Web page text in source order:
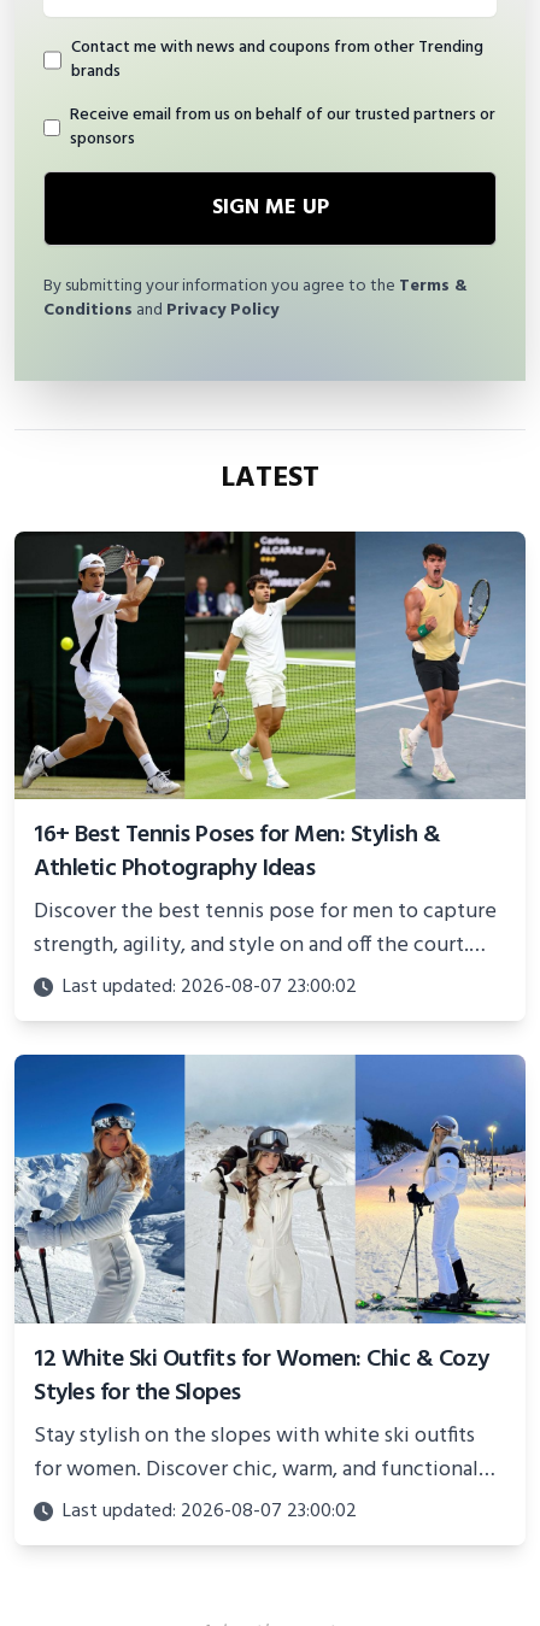
Contact me with news and coupons from other Trending
brands
Receive email from us on behalf of our trusted partners or
sponsors
SIGN ME UP
By submitting your information you agree to the Terms &
Conditions and Privacy Policy
LATEST
16+ Best Tennis Poses for Men: Stylish &
Athletic Photography Ideas
Discover the best tennis pose for men to capture
strength, agility, and style on and off the court.
Perfect for photoshoots, social media, or
showcasing your athletic confidence.
Last updated: 2026-08-07 23:00:02
12 White Ski Outfits for Women: Chic & Cozy
Styles for the Slopes
Stay stylish on the slopes with white ski outfits
for women. Discover chic, warm, and functional
looks perfect for winter adventures in 2025.
Last updated: 2026-08-07 23:00:02